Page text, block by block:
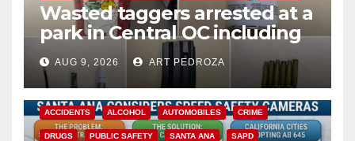
Wasted taggers arrested at a
park in Central OC including
a teen on probation
AUG 9, 2026 ART PEDROZA
ACCIDENTS ALCOHOL AUTOMOBILES CRIME
DRUGS PUBLIC SAFETY SANTA ANA SAPD